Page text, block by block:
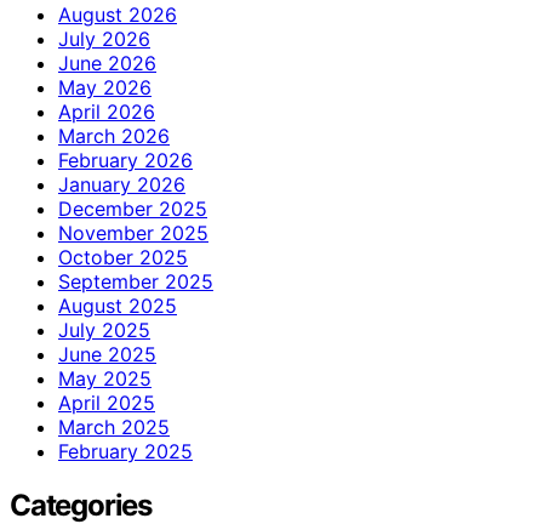
August 2026
July 2026
June 2026
May 2026
April 2026
March 2026
February 2026
January 2026
December 2025
November 2025
October 2025
September 2025
August 2025
July 2025
June 2025
May 2025
April 2025
March 2025
February 2025
Categories